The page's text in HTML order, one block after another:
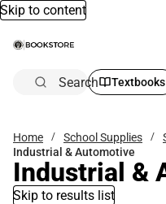
Skip to content
Search Textbooks
Home School Supplies
Industrial & Automotive
Industrial &
Skip to results list